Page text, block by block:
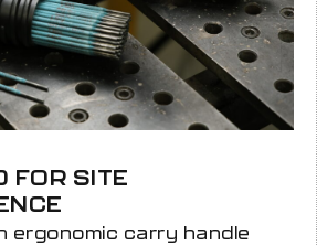
FOR SITE
ergonomic carry handle